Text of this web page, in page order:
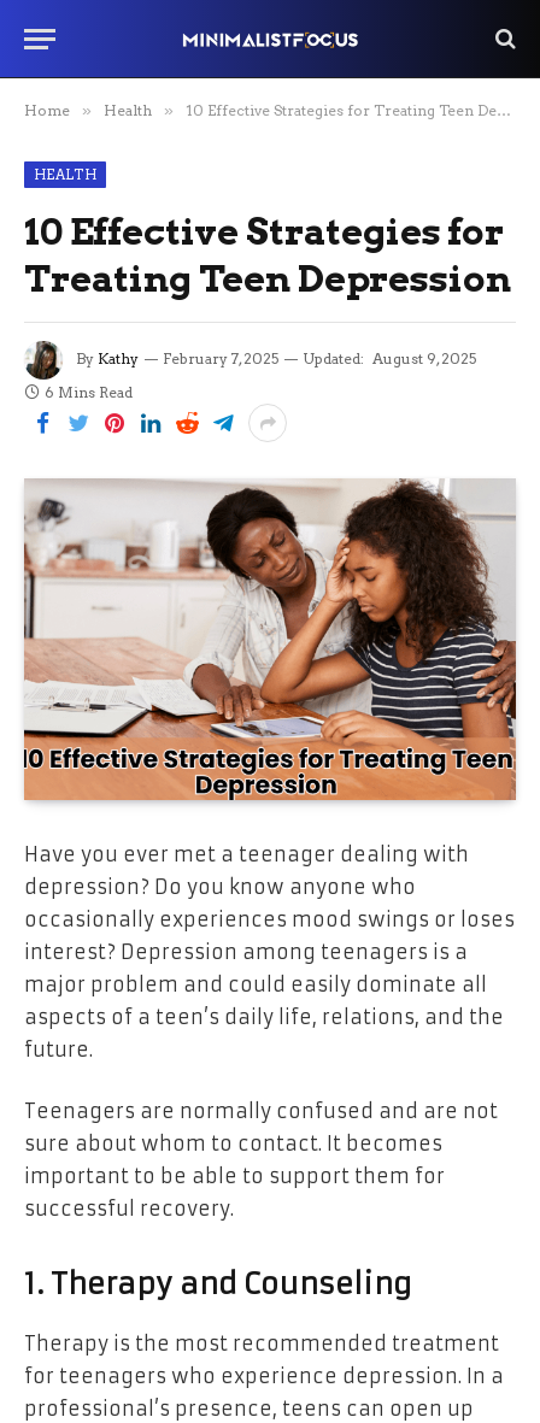
Home » Health » 10 Effective Strategies for Treating Teen Depression
HEALTH
10 Effective Strategies for
Treating Teen Depression
By Kathy February 7, 2025 Updated: August 9, 2025
6 Mins Read
Have you ever met a teenager dealing with
depression? Do you know anyone who
occasionally experiences mood swings or loses
interest? Depression among teenagers is a
major problem and could easily dominate all
aspects of a teen’s daily life, relations, and the
future.
Teenagers are normally confused and are not
sure about whom to contact. It becomes
important to be able to support them for
successful recovery.
1. Therapy and Counseling
Therapy is the most recommended treatment
for teenagers who experience depression. In a
professional’s presence, teens can open up